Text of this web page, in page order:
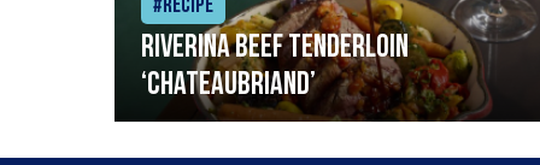
#Recipe
Riverina beef tenderloin
‘Chateaubriand’